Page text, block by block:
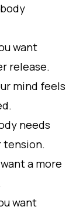
want
release.
mind feels
needs
tension.
a more
want